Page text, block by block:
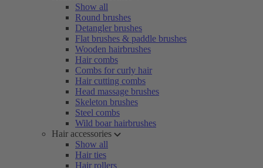
Show all
Round brushes
Detangler brushes
Flat brushes & paddle brushes
Wooden hairbrushes
Hair combs
Combs for curly hair
Hair cutting combs
Head massage brushes
Skeleton brushes
Steel combs
Wild boar hairbrushes
Hair accessories
Show all
Hair ties
Hair rollers